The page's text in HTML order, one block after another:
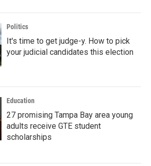
Politics
It's time to get judge-y. How to pick
your judicial candidates this election
Education
27 promising Tampa Bay area young
adults receive GTE student
scholarships